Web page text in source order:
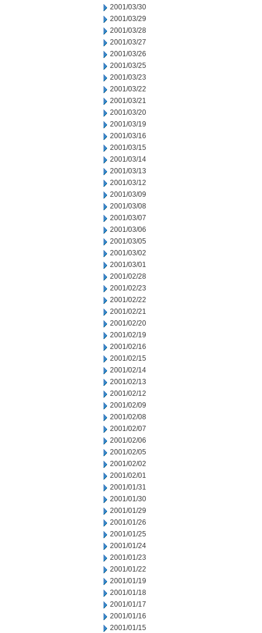
2001/03/30
2001/03/29
2001/03/28
2001/03/27
2001/03/26
2001/03/25
2001/03/23
2001/03/22
2001/03/21
2001/03/20
2001/03/19
2001/03/16
2001/03/15
2001/03/14
2001/03/13
2001/03/12
2001/03/09
2001/03/08
2001/03/07
2001/03/06
2001/03/05
2001/03/02
2001/03/01
2001/02/28
2001/02/23
2001/02/22
2001/02/21
2001/02/20
2001/02/19
2001/02/16
2001/02/15
2001/02/14
2001/02/13
2001/02/12
2001/02/09
2001/02/08
2001/02/07
2001/02/06
2001/02/05
2001/02/02
2001/02/01
2001/01/31
2001/01/30
2001/01/29
2001/01/26
2001/01/25
2001/01/24
2001/01/23
2001/01/22
2001/01/19
2001/01/18
2001/01/17
2001/01/16
2001/01/15